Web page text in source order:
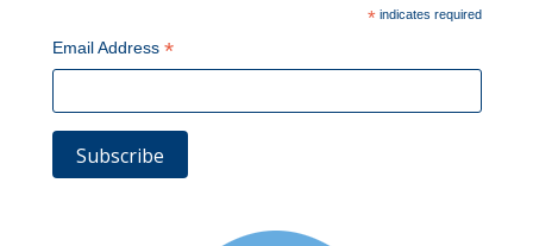
*indicates required
Email Address*